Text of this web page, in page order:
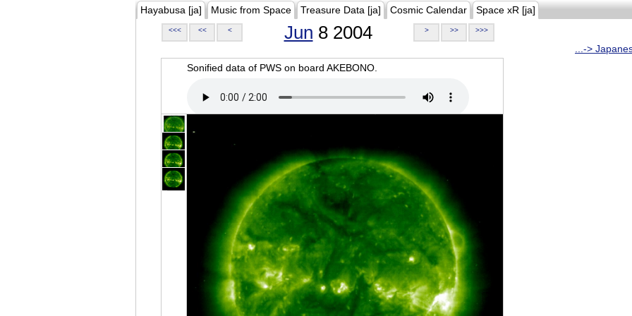
Hayabusa [ja] Music from Space Treasure Data [ja] Cosmic Calendar Space xR [ja]
<<< << < Jun 8 2004 > >> >>>
...->
Sonified data of PWS on board AKEBONO.